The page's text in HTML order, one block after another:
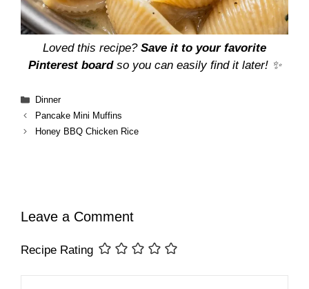
Loved this recipe? Save it to your favorite
Pinterest boardso you can easily find it later! ✨
Categories
Dinner
Pancake Mini Muffins
Honey BBQ Chicken Rice
Leave a Comment
Recipe Rating